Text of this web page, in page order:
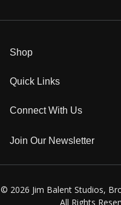
Shop
Quick Links
Connect With Us
Join Our Newsletter
© 2026 Jim Balent Studios,
All Rights